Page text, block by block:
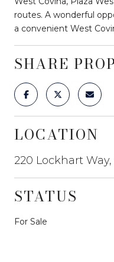
routes. A wonderful
a convenient West
SHARE
LOCATION
220 Lockhart
STATUS
For Sale